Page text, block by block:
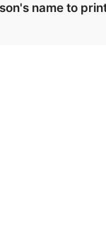
name to